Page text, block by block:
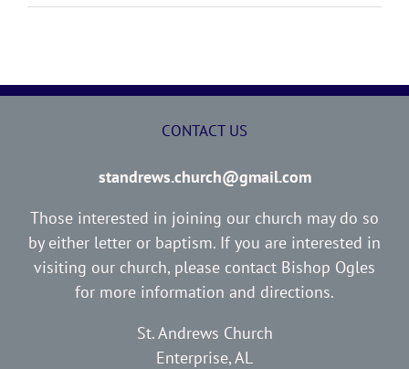
CONTACT US
standrews.church@gmail.com
Those interested in joining our church may do so
by either letter or baptism. If you are interested in
visiting our church, please contact Bishop Ogles
for more information and directions.
St. Andrews Church
Enterprise, AL